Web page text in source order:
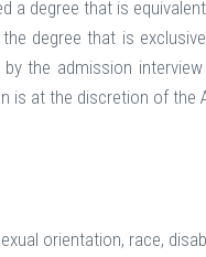
a degree that is
degree that is
the admission
at the discretion of the
orientation, race,